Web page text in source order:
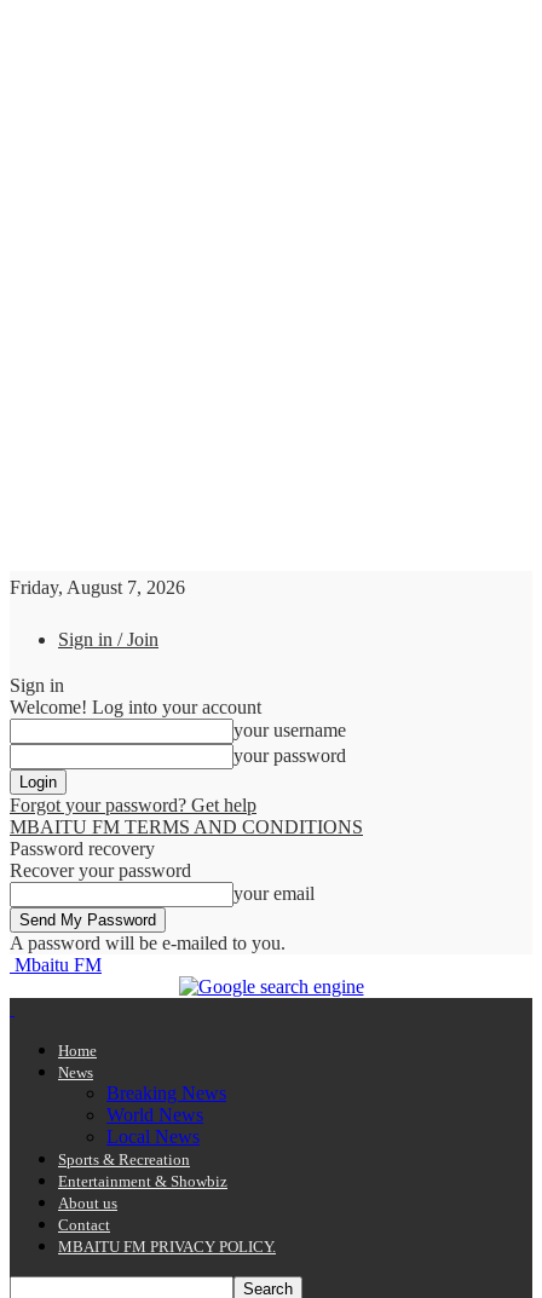
Friday, August 7, 2026
Sign in / Join
Sign in
Welcome! Log into your account
your username
your password
Forgot your password? Get help
MBAITU FM TERMS AND CONDITIONS
Password recovery
Recover your password
your email
A password will be e-mailed to you.
Mbaitu FM
Home
News
Breaking News
World News
Local News
Sports & Recreation
Entertainment & Showbiz
About us
Contact
MBAITU FM PRIVACY POLICY.